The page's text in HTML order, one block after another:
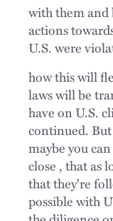
with them and
actions
U.S. were
how this will
laws will be
have on U.S.
continued.
maybe you
close , that as
that they're
possible with